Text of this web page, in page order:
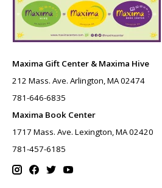
Maxima Gift Center & Maxima Hive
212 Mass. Ave. Arlington, MA 02474
781-646-6835
Maxima Book Center
1717 Mass. Ave. Lexington, MA 02420
781-457-6185